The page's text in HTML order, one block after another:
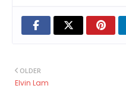
OLDER
Elvin Lam